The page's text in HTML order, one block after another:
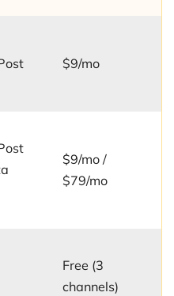
$9/mo
$9/mo /
$79/mo
Free (3
channels)